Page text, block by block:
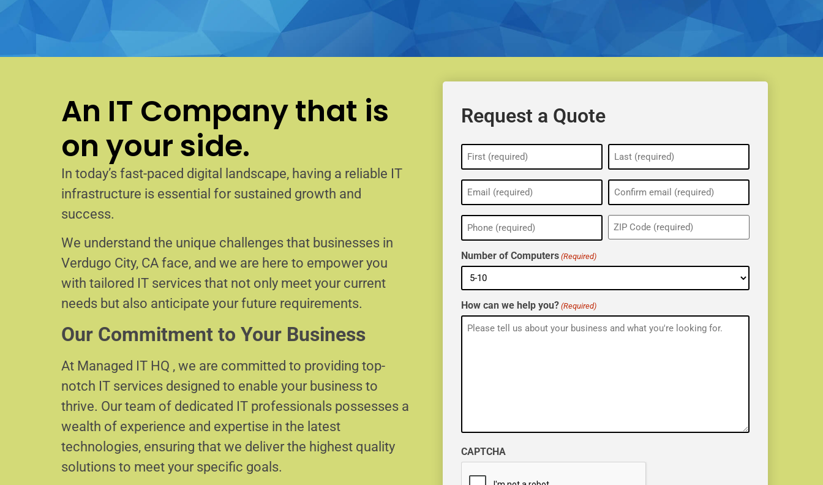
An IT Company that is
on your side.
In today’s fast-paced digital landscape, having a reliable IT
infrastructure is essential for sustained growth and
success.
We understand the unique challenges that businesses in
Verdugo City, CA face, and we are here to empower you
with tailored IT services that not only meet your current
needs but also anticipate your future requirements.
Our Commitment to Your Business
At Managed IT HQ , we are committed to providing top-
notch IT services designed to enable your business to
thrive. Our team of dedicated IT professionals possesses a
wealth of experience and expertise in the latest
technologies, ensuring that we deliver the highest quality
solutions to meet your specific goals.
Request a Quote
Name
(Required)
Email
(Required)
Phone
(Required)
ZIP
(Required)
Number of Computers (Required)
How can we help you? (Required)
CAPTCHA